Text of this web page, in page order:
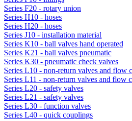
Series F20 - rotary union
Series H10 - hoses
Series H20 - hoses
Series J10 - installation material
Series K10 - ball valves hand operated
Series K21 - ball valves pneumatic
Series K30 - pneumatic check valves
Series L10 - non-return valves and flow
Series L11 - non-return valves and flow
Series L20 - safety valves
Series L21 - safety valves
Series L30 - function valves
Series L40 - quick couplings